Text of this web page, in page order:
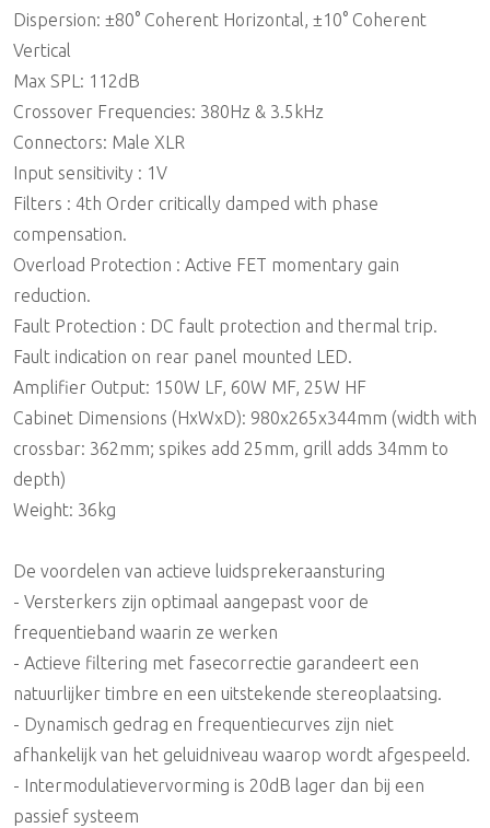
Dispersion: ±80° Coherent Horizontal, ±10° Coherent
Vertical
Max SPL: 112dB
Crossover Frequencies: 380Hz & 3.5kHz
Connectors: Male XLR
Input sensitivity : 1V
Filters : 4th Order critically damped with phase
compensation.
Overload Protection : Active FET momentary gain
reduction.
Fault Protection : DC fault protection and thermal trip.
Fault indication on rear panel mounted LED.
Amplifier Output: 150W LF, 60W MF, 25W HF
Cabinet Dimensions (HxWxD): 980x265x344mm (width with
crossbar: 362mm; spikes add 25mm, grill adds 34mm to
depth)
Weight: 36kg
De voordelen van actieve luidsprekeraansturing
- Versterkers zijn optimaal aangepast voor de
frequentieband waarin ze werken
- Actieve filtering met fasecorrectie garandeert een
natuurlijker timbre en een uitstekende stereoplaatsing.
- Dynamisch gedrag en frequentiecurves zijn niet
afhankelijk van het geluidniveau waarop wordt afgespeeld.
- Intermodulatievervorming is 20dB lager dan bij een
passief systeem